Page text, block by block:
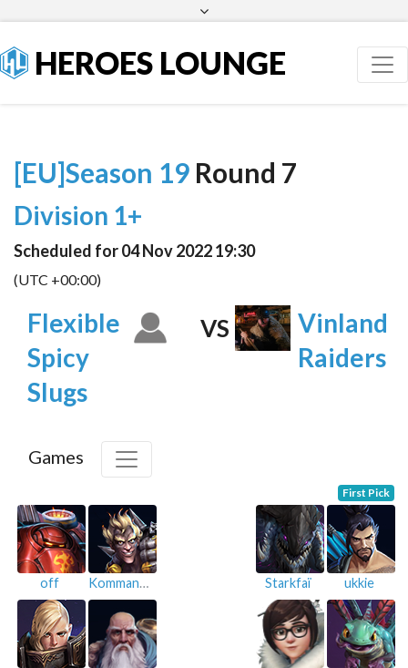
HEROES LOUNGE
[EU]Season 19 Round 7
Division 1+
Scheduled for 04 Nov 2022 19:30
(UTC +00:00)
Flexible
Spicy
Slugs
VS
Vinland
Raiders
Games
First Pick
off KommanderRex ukkie
Starkfaï